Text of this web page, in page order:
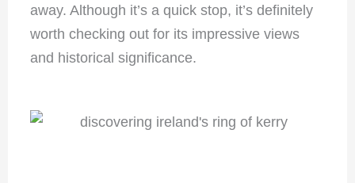
away. Although it’s a quick stop, it’s definitely
worth checking out for its impressive views
and historical significance.